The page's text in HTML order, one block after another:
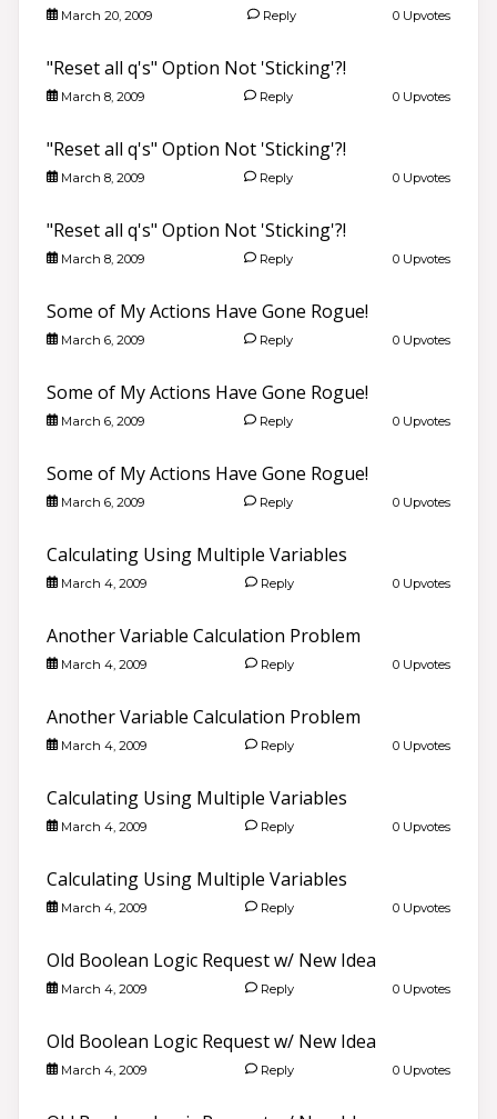
March 20, 2009 Reply 0 Upvotes
"Reset all q's" Option Not 'Sticking'?!
March 8, 2009 Reply 0 Upvotes
"Reset all q's" Option Not 'Sticking'?!
March 8, 2009 Reply 0 Upvotes
"Reset all q's" Option Not 'Sticking'?!
March 8, 2009 Reply 0 Upvotes
Some of My Actions Have Gone Rogue!
March 6, 2009 Reply 0 Upvotes
Some of My Actions Have Gone Rogue!
March 6, 2009 Reply 0 Upvotes
Some of My Actions Have Gone Rogue!
March 6, 2009 Reply 0 Upvotes
Calculating Using Multiple Variables
March 4, 2009 Reply 0 Upvotes
Another Variable Calculation Problem
March 4, 2009 Reply 0 Upvotes
Another Variable Calculation Problem
March 4, 2009 Reply 0 Upvotes
Calculating Using Multiple Variables
March 4, 2009 Reply 0 Upvotes
Calculating Using Multiple Variables
March 4, 2009 Reply 0 Upvotes
Old Boolean Logic Request w/ New Idea
March 4, 2009 Reply 0 Upvotes
Old Boolean Logic Request w/ New Idea
March 4, 2009 Reply 0 Upvotes